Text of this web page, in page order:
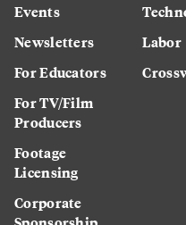
Events
Newsletters
For Educators
For TV/Film
Producers
Footage
Licensing
Corporate
Labor